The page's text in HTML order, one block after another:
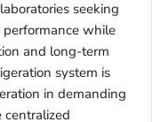
seeking
while
and long-term
system is
in demanding